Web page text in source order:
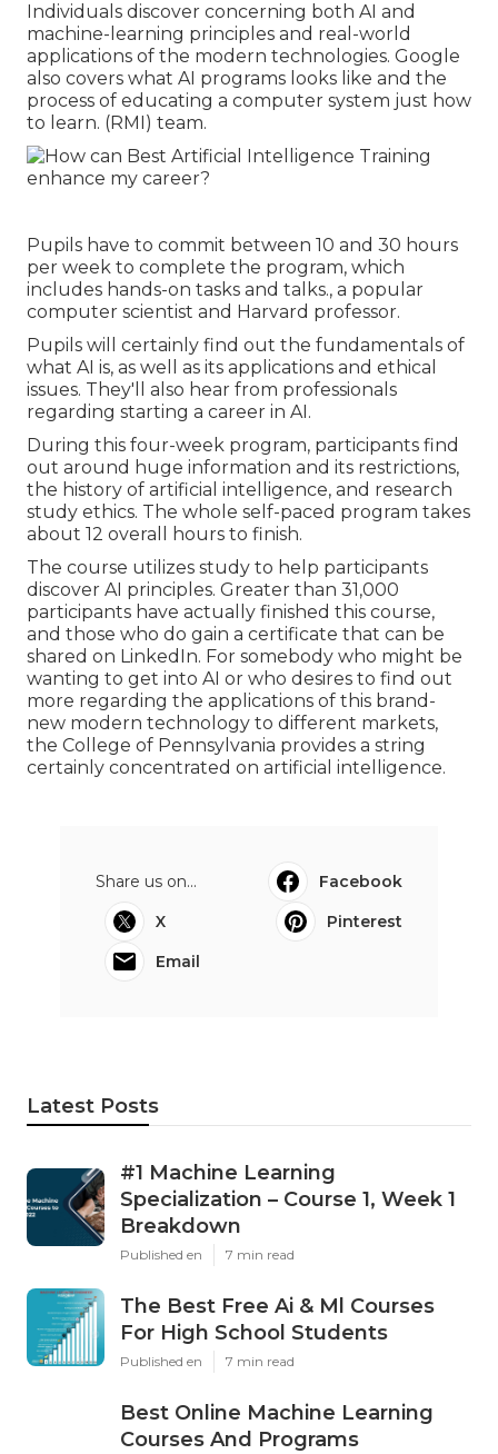
Individuals discover concerning both AI and
machine-learning principles and real-world
applications of the modern technologies. Google
also covers what AI programs looks like and the
process of educating a computer system just how
to learn. (RMI) team.
Pupils have to commit between 10 and 30 hours
per week to complete the program, which
includes hands-on tasks and talks., a popular
computer scientist and Harvard professor.
Pupils will certainly find out the fundamentals of
what AI is, as well as its applications and ethical
issues. They'll also hear from professionals
regarding starting a career in AI.
During this four-week program, participants find
out around huge information and its restrictions,
the history of artificial intelligence, and research
study ethics. The whole self-paced program takes
about 12 overall hours to finish.
The course utilizes study to help participants
discover AI principles. Greater than 31,000
participants have actually finished this course,
and those who do gain a certificate that can be
shared on LinkedIn. For somebody who might be
wanting to get into AI or who desires to find out
more regarding the applications of this brand-
new modern technology to different markets,
the College of Pennsylvania provides a string
certainly concentrated on artificial intelligence.
Share us on...
Facebook
X
Pinterest
Email
Latest Posts
#1 Machine Learning
Specialization – Course 1, Week 1
Breakdown
Published en 7 min read
The Best Free Ai & Ml Courses
For High School Students
Published en 7 min read
Best Online Machine Learning
Courses And Programs